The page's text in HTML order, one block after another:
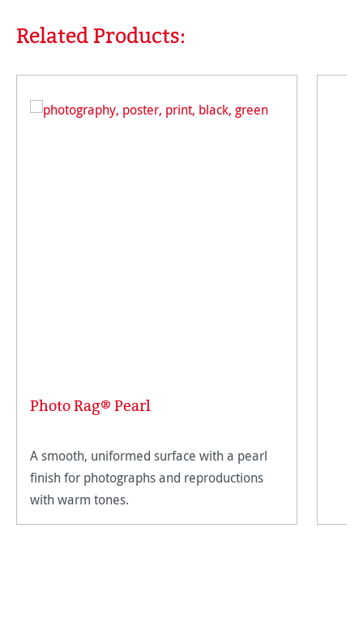
Skip product gallery
Related Products:
Photo Rag® Pearl
A smooth, uniformed surface with a pearl
finish for photographs and reproductions
with warm tones.